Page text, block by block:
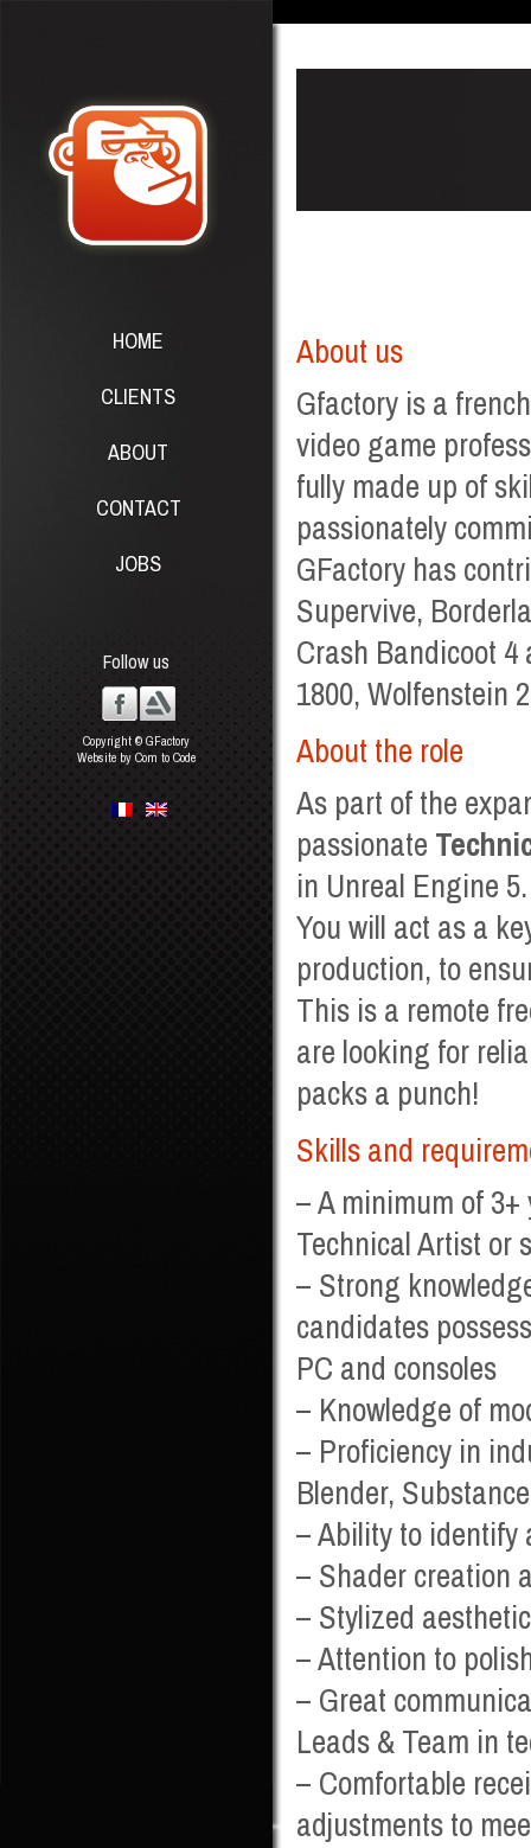
HOME
CLIENTS
ABOUT
CONTACT
JOBS
Follow us
Copyright © GFactory
Website by Com to Code
About us
Gfactory is a
video game
fully made up of
passionately
GFactory has
Supervive,
Crash Bandicoot
1800, Wolfenstein
About the role
As part of the
passionate
in Unreal Engine 5.
You will act as a
production, to
This is a remote
are looking for
packs a punch!
Skills and
– A minimum of 3+
Technical Artist or
– Strong
candidates
PC and consoles
– Knowledge of
– Proficiency in
Blender,
– Ability to identify
– Shader creation
– Stylized
– Attention to
– Great
Leads & Team in
– Comfortable
adjustments to